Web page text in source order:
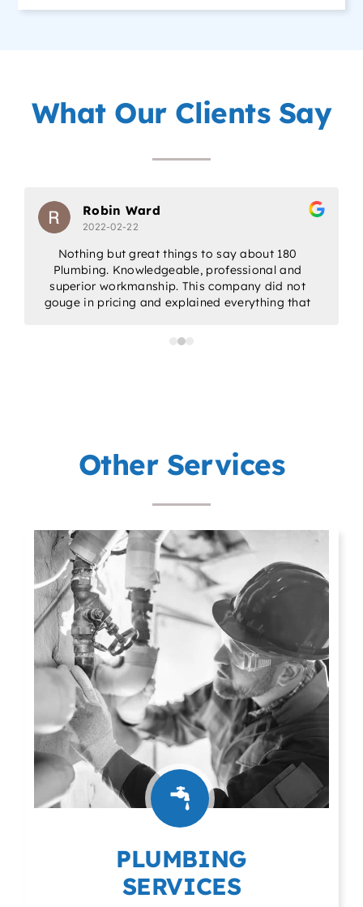
What Our Clients Say
Robin Ward
2022-02-22
Nothing but great things to say about 180
Plumbing. Knowledgeable, professional and
superior workmanship. This company did not
gouge in pricing and explained everything that
all/any of your plumbing needs.
Other Services
PLUMBING
SERVICES